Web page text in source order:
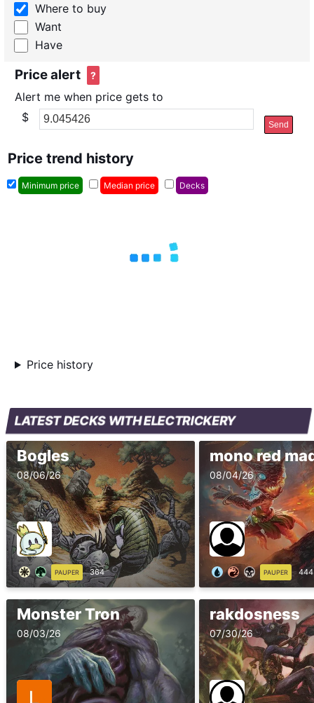
Where to buy
Want
Have
Price alert ?
Alert me when price gets to
$
Send
Price trend history
Minimum price Median price Decks
Price history
LATEST DECKS WITH ELECTRICKERY
Bogles
08/06/26
PAUPER 364
mono red
08/04/26
PAUPER 444
Monster Tron
08/03/26
rakdosness
07/30/26